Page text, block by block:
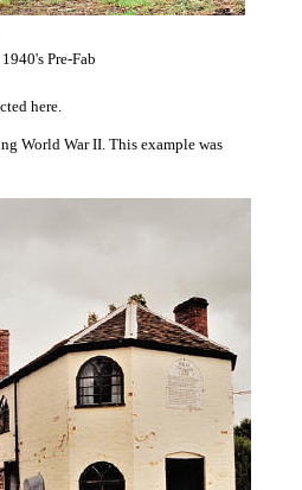
1940's Pre-Fab
here.
World War II. This example was